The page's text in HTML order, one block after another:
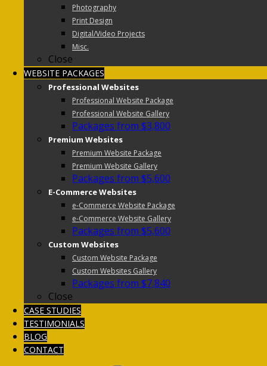
Photography
Print Design
Digital/Video Projects
Misc.
Close
WEBSITE PACKAGES
Professional Websites
Professional Website Package
Professional Website Gallery
Packages from $3,800
Premium Websites
Premium Website Package
Premium Website Gallery
Packages from $5,600
E-Commerce Websites
e-Commerce Website Package
e-Commerce Website Gallery
Packages from $5,600
Custom Websites
Custom Website Package
Custom Websites Gallery
Packages from $7,840
Close
CASE STUDIES
TESTIMONIALS
BLOG
CONTACT